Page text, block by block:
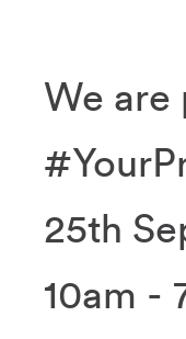
We are
25th
10am -